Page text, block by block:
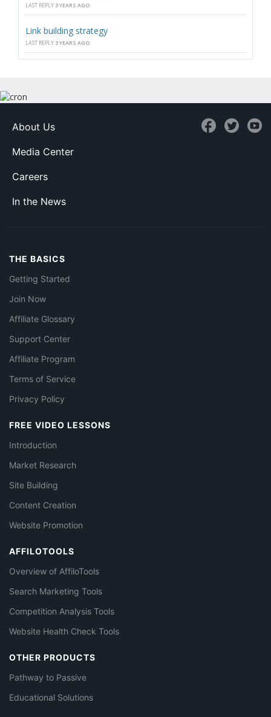
LAST REPLY 3 YEARS AGO
Link building strategy
LAST REPLY 3 YEARS AGO
About Us
Media Center
Careers
In the News
THE BASICS
Getting Started
Join Now
Affiliate Glossary
Support Center
Affiliate Program
Terms of Service
Privacy Policy
FREE VIDEO LESSONS
Introduction
Market Research
Site Building
Content Creation
Website Promotion
AFFILOTOOLS
Overview of AffiloTools
Search Marketing Tools
Competition Analysis Tools
Website Health Check Tools
OTHER PRODUCTS
Pathway to Passive
Educational Solutions